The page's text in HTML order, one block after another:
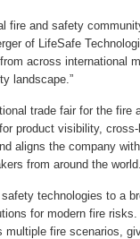
fire and safety
of LifeSafe
across international
landscape.”
trade fair for the
product visibility,
aligns the company
from around the world.
technologies to a
for modern fire
fire scenarios,